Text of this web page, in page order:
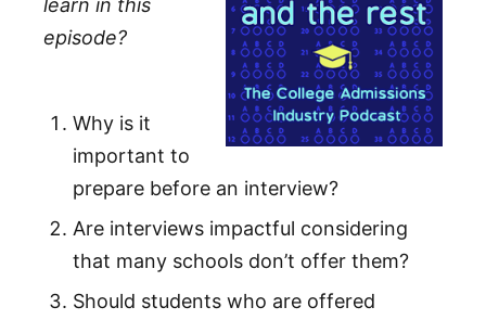
learn in this
episode?
Why is it
important to
prepare before an interview?
Are interviews impactful considering
that many schools don’t offer them?
Should students who are offered